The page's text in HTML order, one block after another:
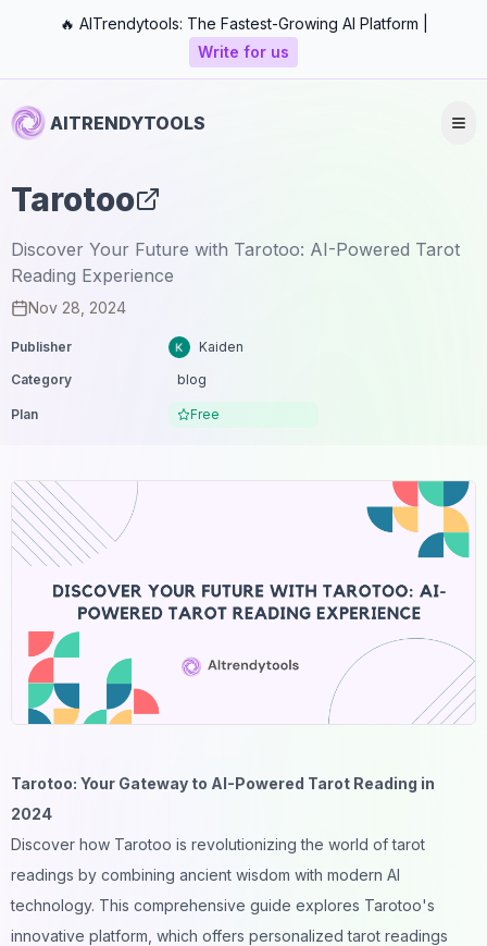
🔥 AITrendytools: The Fastest-Growing AI Platform |
Write for us
AITRENDYTOOLS
Tarotoo
Discover Your Future with Tarotoo: AI-Powered Tarot
Reading Experience
Nov 28, 2024
Publisher
Kaiden
Category
blog
Plan Free
Tarotoo: Your Gateway to AI-Powered Tarot Reading in
2024
Discover how Tarotoo is revolutionizing the world of tarot
readings by combining ancient wisdom with modern AI
technology. This comprehensive guide explores Tarotoo's
innovative platform, which offers personalized tarot readings